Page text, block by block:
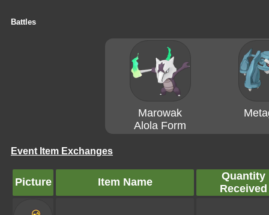
Battles
Marowak
Alola Form
Event Item Exchanges
Picture Item Name
Quantity
Received